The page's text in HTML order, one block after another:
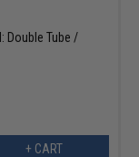
Double Tube /
+ CART